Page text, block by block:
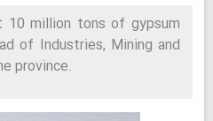
10 million tons of gypsum
of Industries, Mining and
province.